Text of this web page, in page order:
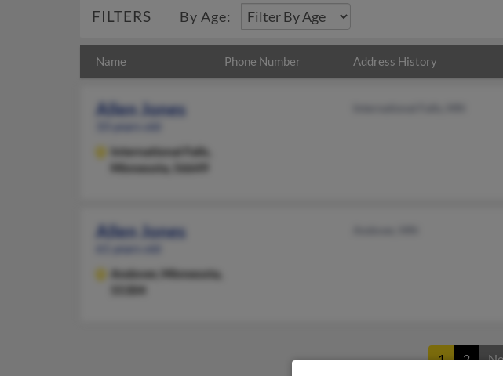
FILTERS By Age:
Name Phone Number Address History
Allen Jones
International Falls,
Minnesota, 56649
Allen Jones
Andover,
Minnesota,
55304
1 2